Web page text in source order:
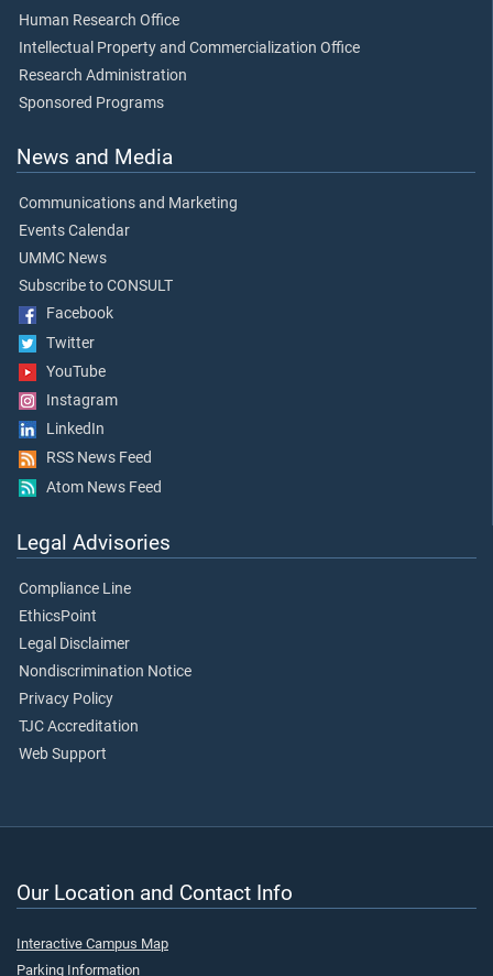
Human Research Office
Intellectual Property and Commercialization Office
Research Administration
Sponsored Programs
News and Media
Communications and Marketing
Events Calendar
UMMC News
Subscribe to CONSULT
Facebook
Twitter
YouTube
Instagram
LinkedIn
RSS News Feed
Atom News Feed
Legal Advisories
Compliance Line
EthicsPoint
Legal Disclaimer
Nondiscrimination Notice
Privacy Policy
TJC Accreditation
Web Support
Our Location and Contact Info
Interactive Campus Map
Parking Information